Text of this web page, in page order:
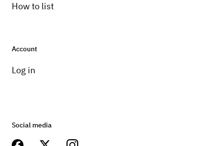
How to list
Account
Log in
Social media